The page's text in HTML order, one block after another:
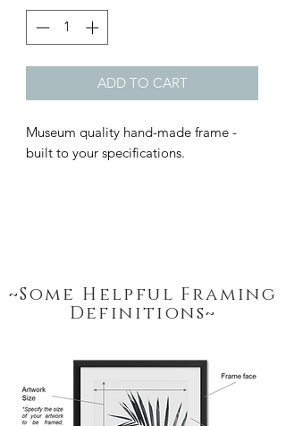
~Some Helpful Framing
Definitions~
ADD TO CART
Museum quality hand-made frame -
built to your specifications.